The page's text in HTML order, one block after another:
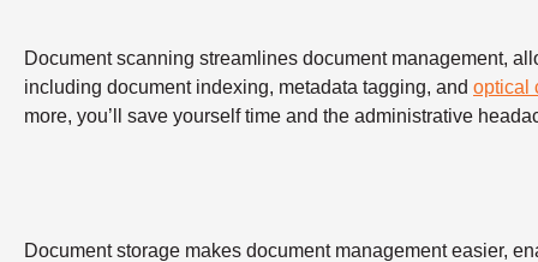
Document scanning streamlines document management,
including document indexing, metadata tagging, and optical
more, you’ll save yourself time and the administrative
Document storage makes document management easier,